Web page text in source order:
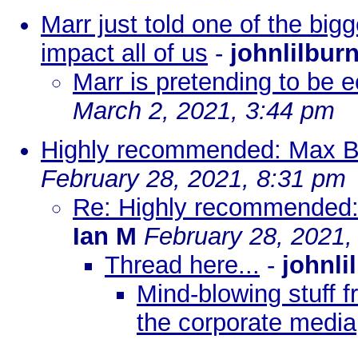
Marr just told one of the
impact all of us -
Marr is pretending to be
March 2, 2021, 3:44 pm
Highly recommended: Max
February 28, 2021, 8:31 pm
Re: Highly
Ian M February 28,
Thread here... -
Mind-blowing stuff
the corporate media